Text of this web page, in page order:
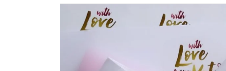
Skip to
product
information